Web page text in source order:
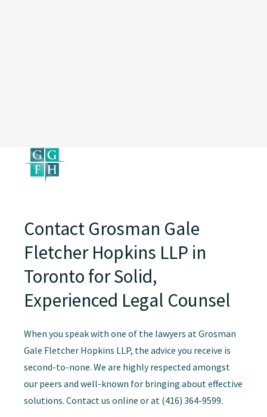
Contact Grosman Gale
Fletcher Hopkins LLP in
Toronto for Solid,
Experienced Legal Counsel
When you speak with one of the lawyers at Grosman
Gale Fletcher Hopkins LLP, the advice you receive is
second-to-none. We are highly respected amongst
our peers and well-known for bringing about effective
solutions. Contact us online or at (416) 364-9599.